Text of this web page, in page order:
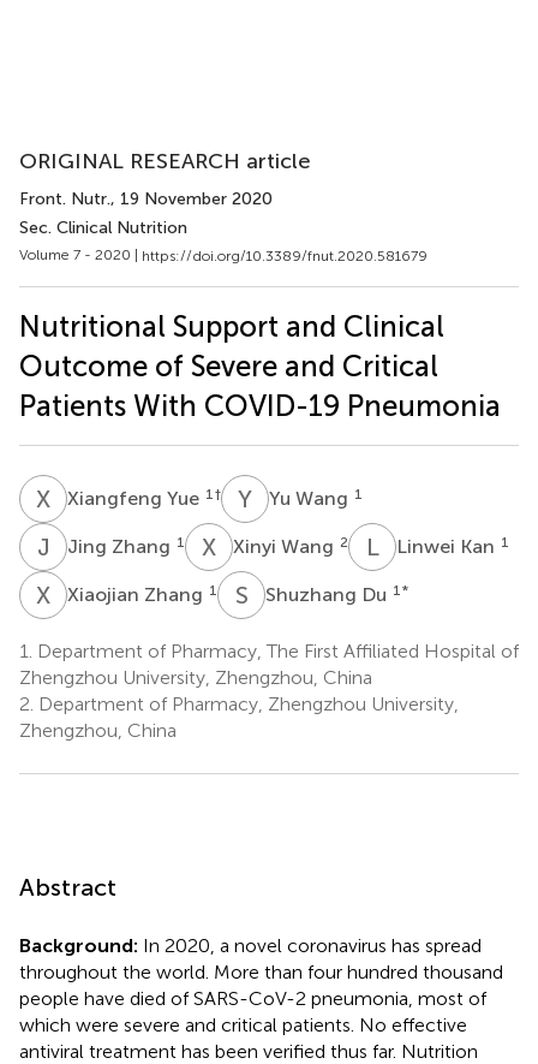
ORIGINAL RESEARCH article
Front. Nutr., 19 November 2020
Sec. Clinical Nutrition
Volume 7 - 2020 | https://doi.org/10.3389/fnut.2020.581679
Nutritional Support and Clinical
Outcome of Severe and Critical
Patients With COVID-19 Pneumonia
X YXiangfeng Yue 1 † Y WYu Wang 1
J ZJing Zhang 1 X WXinyi Wang 2 LKLinwei Kan 1
X ZXiaojian Zhang 1 S DShuzhang Du 1 *
1.
Department of Pharmacy, The First Affiliated Hospital of
Zhengzhou University, Zhengzhou, China
2. Department of Pharmacy, Zhengzhou University,
Zhengzhou, China
Abstract
Background: In 2020, a novel coronavirus has spread
throughout the world. More than four hundred thousand
people have died of SARS-CoV-2 pneumonia, most of
which were severe and critical patients. No effective
antiviral treatment has been verified thus far. Nutrition